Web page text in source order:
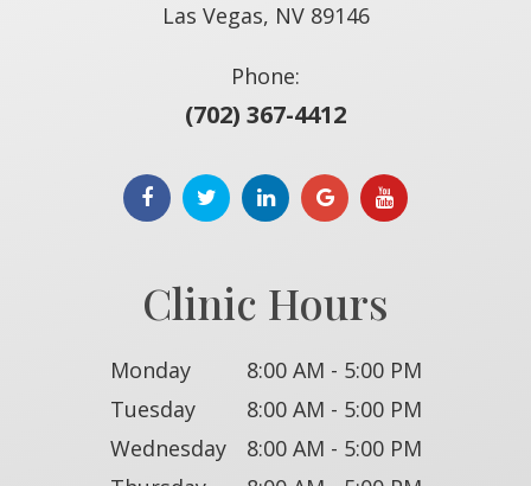
​​​​​​​Las Vegas, NV 89146
Phone:
(702) 367-4412
Clinic Hours
Monday
8:00 AM - 5:00 PM
Tuesday
8:00 AM - 5:00 PM
Wednesday
8:00 AM - 5:00 PM